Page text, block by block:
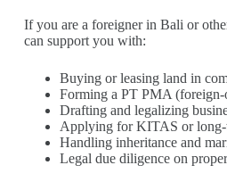
If you are a foreigner in Bali or
can support you with:
Buying or leasing land in
Forming a PT PMA
Drafting and legalizing
Applying for KITAS or long-
Handling inheritance and
Legal due diligence on